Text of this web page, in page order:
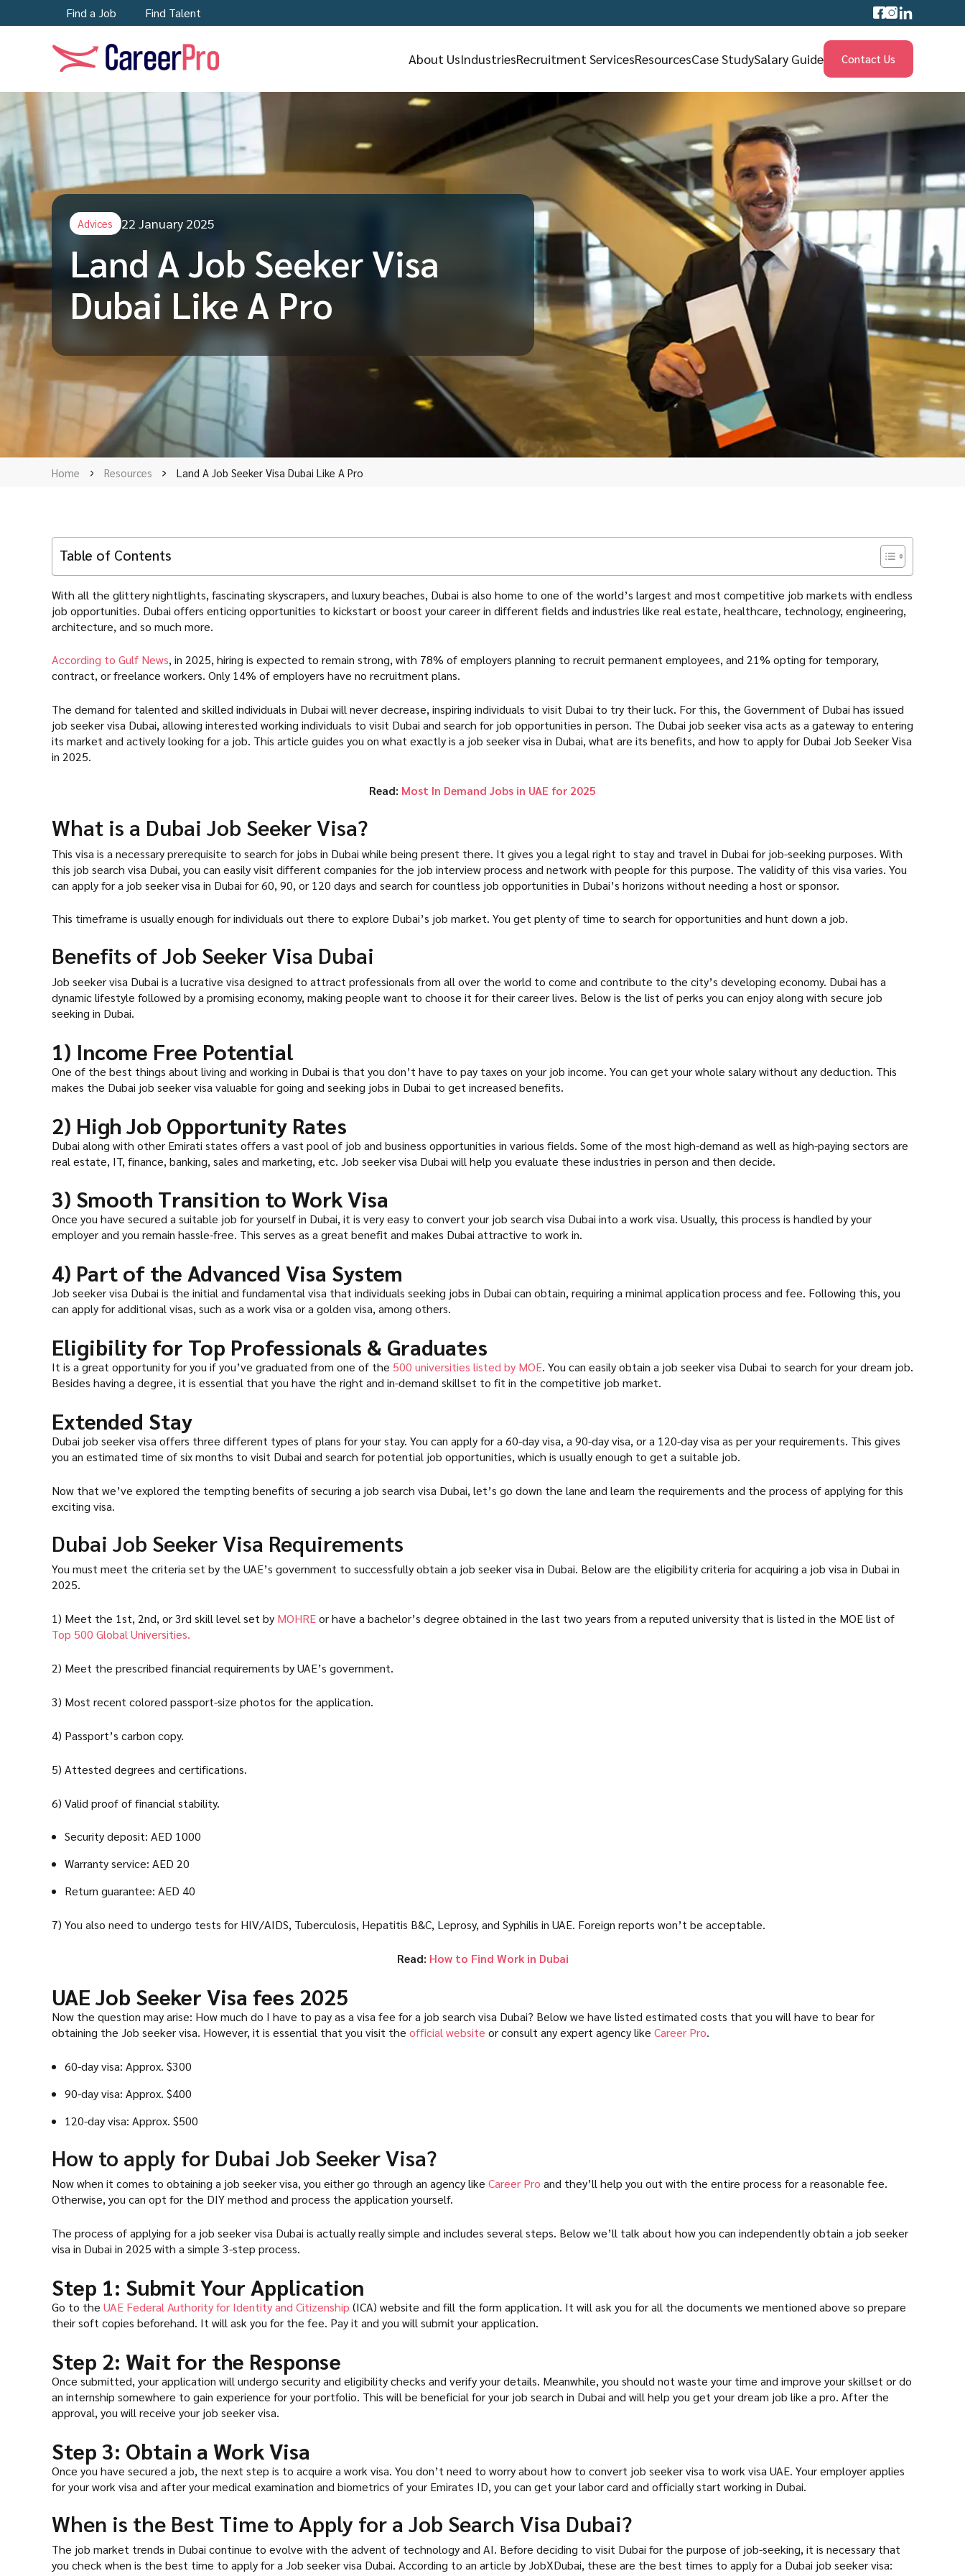
Find a Job Find Talent
About UsIndustriesRecruitment ServicesResourcesCase StudySalary Guide Contact Us
Advices 22 January 2025
Land A Job Seeker Visa
Dubai Like A Pro
Home Resources Land A Job Seeker Visa Dubai Like A Pro
Table of Contents
With all the glittery nightlights, fascinating skyscrapers, and luxury beaches, Dubai is also home to one of the world’s largest and most competitive job markets with endless
job opportunities. Dubai offers enticing opportunities to kickstart or boost your career in different fields and industries like real estate, healthcare, technology, engineering,
architecture, and so much more.
According to Gulf News, in 2025, hiring is expected to remain strong, with 78% of employers planning to recruit permanent employees, and 21% opting for temporary,
contract, or freelance workers. Only 14% of employers have no recruitment plans.
The demand for talented and skilled individuals in Dubai will never decrease, inspiring individuals to visit Dubai to try their luck. For this, the Government of Dubai has issued
job seeker visa Dubai, allowing interested working individuals to visit Dubai and search for job opportunities in person. The Dubai job seeker visa acts as a gateway to entering
its market and actively looking for a job. This article guides you on what exactly is a job seeker visa in Dubai, what are its benefits, and how to apply for Dubai Job Seeker Visa
in 2025.
Read: Most In Demand Jobs in UAE for 2025
What is a Dubai Job Seeker Visa?
This visa is a necessary prerequisite to search for jobs in Dubai while being present there. It gives you a legal right to stay and travel in Dubai for job-seeking purposes. With
this job search visa Dubai, you can easily visit different companies for the job interview process and network with people for this purpose. The validity of this visa varies. You
can apply for a job seeker visa in Dubai for 60, 90, or 120 days and search for countless job opportunities in Dubai’s horizons without needing a host or sponsor.
This timeframe is usually enough for individuals out there to explore Dubai’s job market. You get plenty of time to search for opportunities and hunt down a job.
Benefits of Job Seeker Visa Dubai
Job seeker visa Dubai is a lucrative visa designed to attract professionals from all over the world to come and contribute to the city’s developing economy. Dubai has a
dynamic lifestyle followed by a promising economy, making people want to choose it for their career lives. Below is the list of perks you can enjoy along with secure job
seeking in Dubai.
1) Income Free Potential
One of the best things about living and working in Dubai is that you don’t have to pay taxes on your job income. You can get your whole salary without any deduction. This
makes the Dubai job seeker visa valuable for going and seeking jobs in Dubai to get increased benefits.
2) High Job Opportunity Rates
Dubai along with other Emirati states offers a vast pool of job and business opportunities in various fields. Some of the most high-demand as well as high-paying sectors are
real estate, IT, finance, banking, sales and marketing, etc. Job seeker visa Dubai will help you evaluate these industries in person and then decide.
3) Smooth Transition to Work Visa
Once you have secured a suitable job for yourself in Dubai, it is very easy to convert your job search visa Dubai into a work visa. Usually, this process is handled by your
employer and you remain hassle-free. This serves as a great benefit and makes Dubai attractive to work in.
4) Part of the Advanced Visa System
Job seeker visa Dubai is the initial and fundamental visa that individuals seeking jobs in Dubai can obtain, requiring a minimal application process and fee. Following this, you
can apply for additional visas, such as a work visa or a golden visa, among others.
Eligibility for Top Professionals & Graduates
It is a great opportunity for you if you’ve graduated from one of the 500 universities listed by MOE. You can easily obtain a job seeker visa Dubai to search for your dream job.
Besides having a degree, it is essential that you have the right and in-demand skillset to fit in the competitive job market.
Extended Stay
Dubai job seeker visa offers three different types of plans for your stay. You can apply for a 60-day visa, a 90-day visa, or a 120-day visa as per your requirements. This gives
you an estimated time of six months to visit Dubai and search for potential job opportunities, which is usually enough to get a suitable job.
Now that we’ve explored the tempting benefits of securing a job search visa Dubai, let’s go down the lane and learn the requirements and the process of applying for this
exciting visa.
Dubai Job Seeker Visa Requirements
You must meet the criteria set by the UAE’s government to successfully obtain a job seeker visa in Dubai. Below are the eligibility criteria for acquiring a job visa in Dubai in
2025.
1) Meet the 1st, 2nd, or 3rd skill level set by MOHREor have a bachelor’s degree obtained in the last two years from a reputed university that is listed in the MOE list of
Top 500 Global Universities.
2) Meet the prescribed financial requirements by UAE’s government.
3) Most recent colored passport-size photos for the application.
4) Passport’s carbon copy.
5) Attested degrees and certifications.
6) Valid proof of financial stability.
Security deposit: AED 1000
Warranty service: AED 20
Return guarantee: AED 40
7) You also need to undergo tests for HIV/AIDS, Tuberculosis, Hepatitis B&C, Leprosy, and Syphilis in UAE. Foreign reports won’t be acceptable.
Read: How to Find Work in Dubai
UAE Job Seeker Visa fees 2025
Now the question may arise: How much do I have to pay as a visa fee for a job search visa Dubai? Below we have listed estimated costs that you will have to bear for
obtaining the Job seeker visa. However, it is essential that you visit the official website or consult any expert agency like Career Pro.
60-day visa: Approx. $300
90-day visa: Approx. $400
120-day visa: Approx. $500
How to apply for Dubai Job Seeker Visa?
Now when it comes to obtaining a job seeker visa, you either go through an agency like Career Pro and they’ll help you out with the entire process for a reasonable fee.
Otherwise, you can opt for the DIY method and process the application yourself.
The process of applying for a job seeker visa Dubai is actually really simple and includes several steps. Below we’ll talk about how you can independently obtain a job seeker
visa in Dubai in 2025 with a simple 3-step process.
Step 1: Submit Your Application
Go to the UAE Federal Authority for Identity and Citizenship (ICA) website and fill the form application. It will ask you for all the documents we mentioned above so prepare
their soft copies beforehand. It will ask you for the fee. Pay it and you will submit your application.
Step 2: Wait for the Response
Once submitted, your application will undergo security and eligibility checks and verify your details. Meanwhile, you should not waste your time and improve your skillset or do
an internship somewhere to gain experience for your portfolio. This will be beneficial for your job search in Dubai and will help you get your dream job like a pro. After the
approval, you will receive your job seeker visa.
Step 3: Obtain a Work Visa
Once you have secured a job, the next step is to acquire a work visa. You don’t need to worry about how to convert job seeker visa to work visa UAE. Your employer applies
for your work visa and after your medical examination and biometrics of your Emirates ID, you can get your labor card and officially start working in Dubai.
When is the Best Time to Apply for a Job Search Visa Dubai?
The job market trends in Dubai continue to evolve with the advent of technology and AI. Before deciding to visit Dubai for the purpose of job-seeking, it is necessary that
you check when is the best time to apply for a Job seeker visa Dubai. According to an article by JobXDubai, these are the best times to apply for a Dubai job seeker visa: